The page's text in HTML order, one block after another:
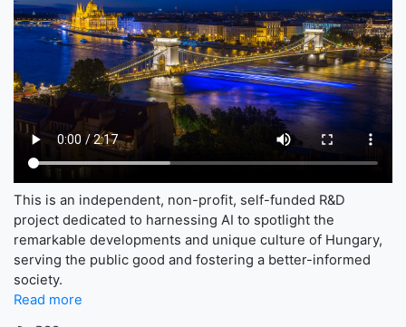
This is an independent, non-profit, self-funded R&D
project dedicated to harnessing AI to spotlight the
remarkable developments and unique culture of Hungary,
serving the public good and fostering a better-informed
society.
Read more